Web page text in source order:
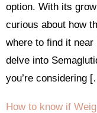
option. With its
curious about how
where to find it
delve into
you’re considering
How to know if